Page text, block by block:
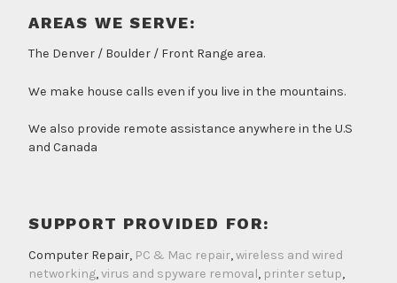
AREAS WE SERVE:
The Denver / Boulder / Front Range area.
We make house calls even if you live in the mountains.
We also provide remote assistance anywhere in the U.S
and Canada
SUPPORT PROVIDED FOR:
Computer Repair, PC & Mac repair,wireless and wired
networking,virus and spyware removal, printer setup,